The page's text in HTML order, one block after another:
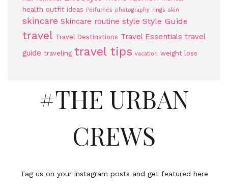
health outfit ideas Perfumes photography rings skin
skincare Skincare routine style Style Guide
travel Travel Destinations Travel Essentials travel
guide traveling travel tips vacation weight loss
#THE URBAN
CREWS
Tag us on your instagram posts and get featured here